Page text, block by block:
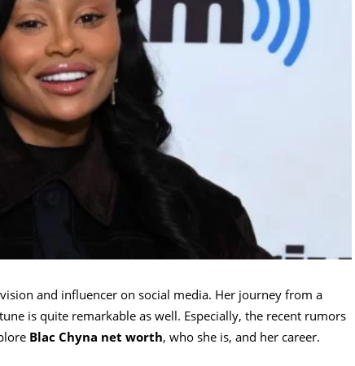
and influencer on social media. Her journey from a
is quite remarkable as well. Especially, the recent rumors
Blac Chyna net worth, who she is, and her career.